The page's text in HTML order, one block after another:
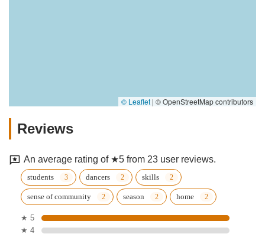
© Leaflet | © OpenStreetMap contributors
Reviews
An average rating of ★5 from 23 user reviews.
students dancers skills
sense of community season home
★ 5
★ 4